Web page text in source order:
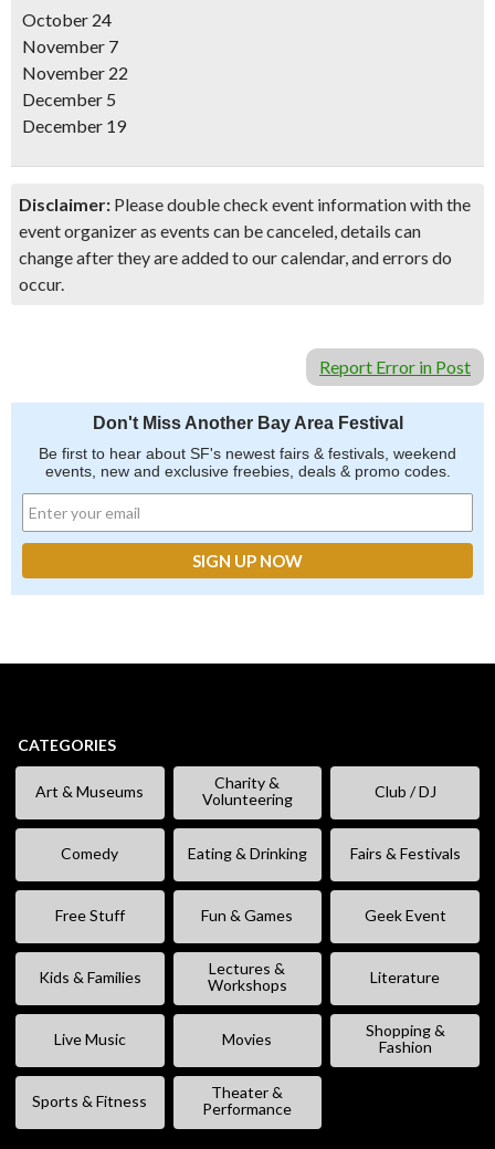
October 24
November 7
November 22
December 5
December 19
Disclaimer: Please double check event information with the
event organizer as events can be canceled, details can
change after they are added to our calendar, and errors do
occur.
Report Error in Post
Don't Miss Another Bay Area Festival
Be first to hear about SF's newest fairs & festivals, weekend
events, new and exclusive freebies, deals & promo codes.
CATEGORIES
Art & Museums
Charity &
Volunteering
Club / DJ
Comedy Eating & Drinking Fairs & Festivals
Free Stuff Fun & Games Geek Event
Kids & Families
Lectures &
Workshops
Literature
Live Music Movies
Shopping &
Fashion
Sports & Fitness
Theater &
Performance